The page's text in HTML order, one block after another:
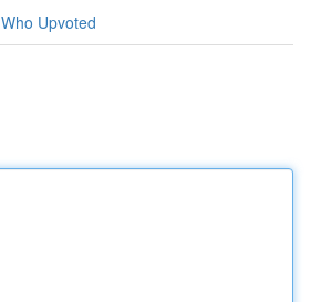
Who Upvoted